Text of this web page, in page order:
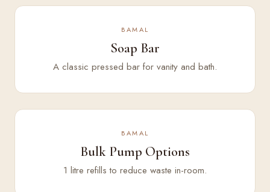
BAMAL
Soap Bar
A classic pressed bar for vanity and bath.
BAMAL
Bulk Pump Options
1 litre refills to reduce waste in-room.